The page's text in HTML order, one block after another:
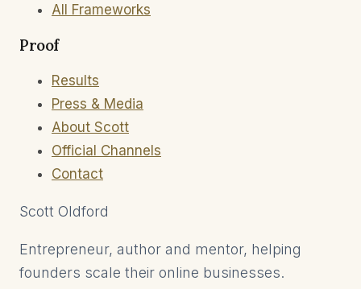
All Frameworks
Proof
Results
Press & Media
About Scott
Official Channels
Contact
Scott Oldford
Entrepreneur, author and mentor, helping
founders scale their online businesses.